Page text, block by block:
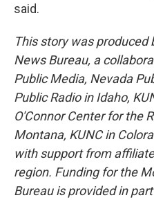
said.
This story was produced
News Bureau, a
Public Media, Nevada
Public Radio in Idaho,
O'Connor Center for the
Montana, KUNC in
with support from
region. Funding for the
Bureau is provided in